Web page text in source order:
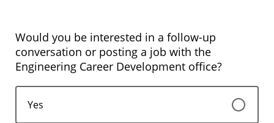
Would you be interested in a follow-up
conversation or posting a job with the
Engineering Career Development office?
Yes